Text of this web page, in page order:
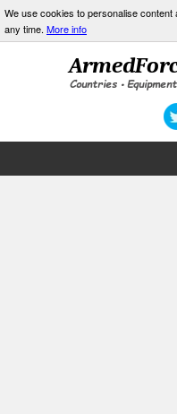
We use cookies to personalise
any time. More info